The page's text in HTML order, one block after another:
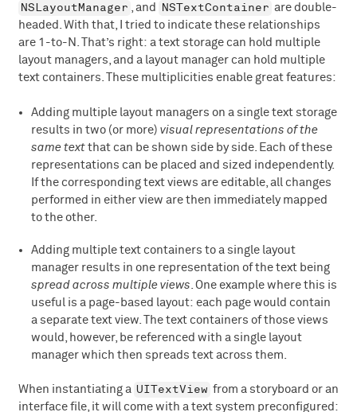
NSLayoutManager , and NSTextContainer are double-
headed. With that, I tried to indicate these relationships
are 1-to-N. That’s right: a text storage can hold multiple
layout managers, and a layout manager can hold multiple
text containers. These multiplicities enable great features:
Adding multiple layout managers on a single text storage
results in two (or more) visual representations of the
same text that can be shown side by side. Each of these
representations can be placed and sized independently.
If the corresponding text views are editable, all changes
performed in either view are then immediately mapped
to the other.
Adding multiple text containers to a single layout
manager results in one representation of the text being
spread across multiple views . One example where this is
useful is a page-based layout: each page would contain
a separate text view. The text containers of those views
would, however, be referenced with a single layout
manager which then spreads text across them.
When instantiating a UITextView from a storyboard or an
interface file, it will come with a text system preconfigured: